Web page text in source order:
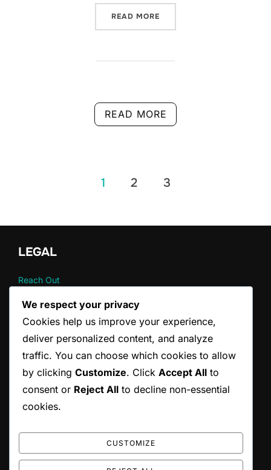
READ MORE
READ MORE
1 2 3
LEGAL
Reach Out
About
User Agreement
Cookie Policy
CATEGORIES
Fat burning strategies
The psychology of behavior
We respect your privacy
Cookies help us improve your experience,
deliver personalized content, and analyze
traffic. You can choose which cookies to allow
by clicking Customize. Click Accept All to
consent or Reject All to decline non-essential
cookies.
CUSTOMIZE